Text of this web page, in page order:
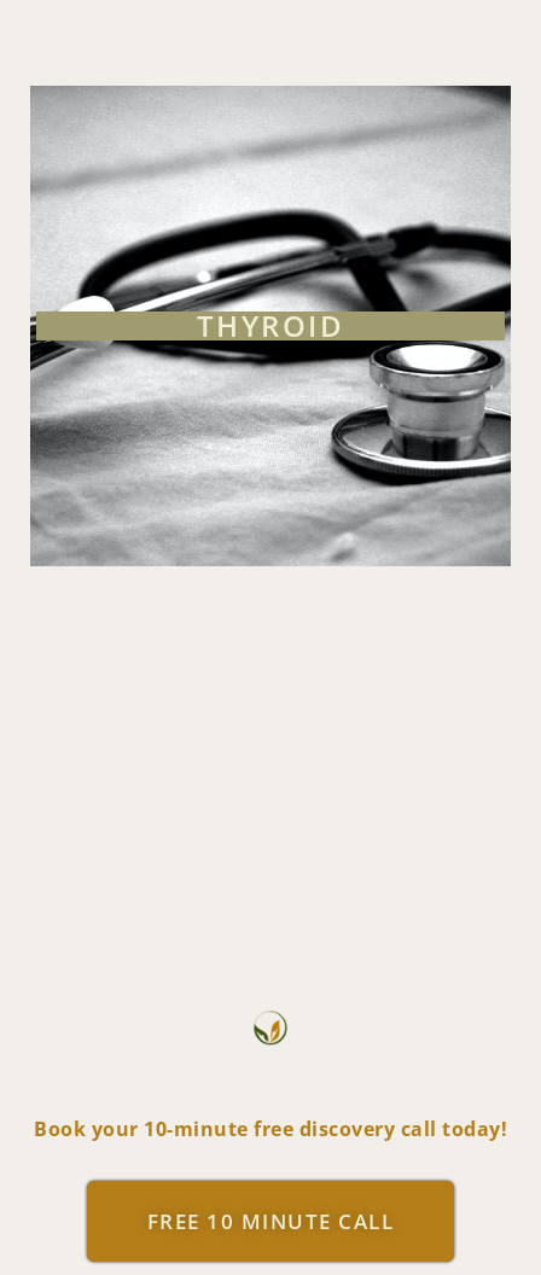
THYROID
Book your 10-minute free discovery call today!
FREE 10 MINUTE CALL